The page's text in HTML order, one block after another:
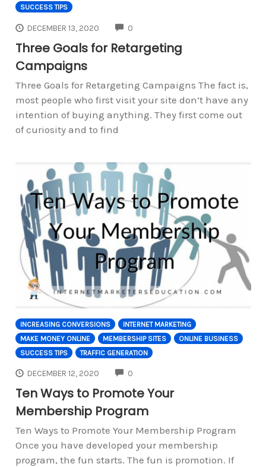
SUCCESS TIPS
DECEMBER 13, 2020 0
Three Goals for Retargeting
Campaigns
Three Goals for Retargeting Campaigns The fact is,
most people who first visit your site don’t have any
intention of buying anything. They first come out
of curiosity and to find
INCREASING CONVERSIONS
INTERNET MARKETING
MAKE MONEY ONLINE
MEMBERSHIP SITES
ONLINE BUSINESS
SUCCESS TIPS
TRAFFIC GENERATION
DECEMBER 12, 2020 0
Ten Ways to Promote Your
Membership Program
Ten Ways to Promote Your Membership Program
Once you have developed your membership
program, the fun starts. The fun is promotion. If